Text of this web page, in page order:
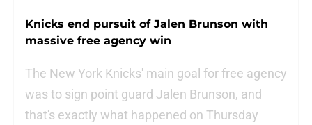
Knicks end pursuit of Jalen Brunson with
massive free agency win
The New York Knicks' main goal for free agency
was to sign point guard Jalen Brunson, and
that's exactly what happened on Thursday